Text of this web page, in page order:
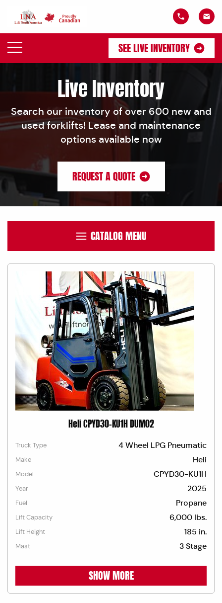
SEE LIVE INVENTORY
Live Inventory
Search our inventory of over 600 new and
used forklifts! Lease and maintenance
options available now
REQUEST A QUOTE
CATALOG MENU
Heli CPYD30-KU1H DUM02
Truck Type 4 Wheel LPG Pneumatic
Make Heli
Model CPYD30-KU1H
Year 2025
Fuel Propane
Lift Capacity 6,000 lbs.
Lift Height 185 in.
Mast 3 Stage
SHOW MORE